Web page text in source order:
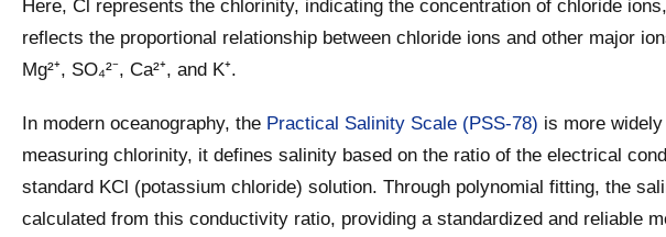
Here, Cl represents the chlorinity, indicating the concentration of chloride
reflects the proportional relationship between chloride ions and other major
Mg²⁺, SO₄²⁻, Ca²⁺, and K⁺.
In modern oceanography, the Practical Salinity Scale (PSS-78) is more
measuring chlorinity, it defines salinity based on the ratio of the electrical
standard KCl (potassium chloride) solution. Through polynomial fitting, the
calculated from this conductivity ratio, providing a standardized and reliable